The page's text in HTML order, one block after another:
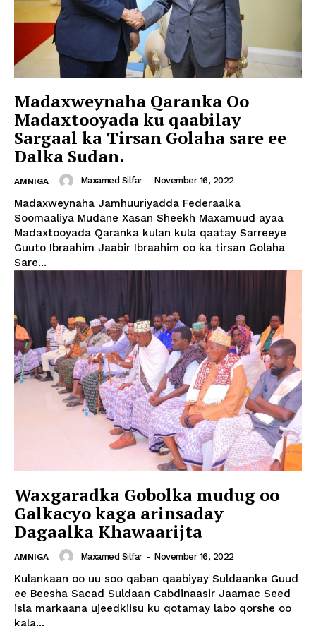
Madaxweynaha Qaranka Oo
Madaxtooyada ku qaabilay
Sargaal ka Tirsan Golaha sare ee
Dalka Sudan.
AMNIGA Maxamed Silfar - November 16, 2022
Madaxweynaha Jamhuuriyadda Federaalka
Soomaaliya Mudane Xasan Sheekh Maxamuud ayaa
Madaxtooyada Qaranka kulan kula qaatay Sarreeye
Guuto Ibraahim Jaabir Ibraahim oo ka tirsan Golaha
Sare...
Waxgaradka Gobolka mudug oo
Galkacyo kaga arinsaday
Dagaalka Khawaarijta
AMNIGA Maxamed Silfar - November 16, 2022
Kulankaan oo uu soo qaban qaabiyay Suldaanka Guud
ee Beesha Sacad Suldaan Cabdinaasir Jaamac Seed
isla markaana ujeedkiisu ku qotamay labo qorshe oo